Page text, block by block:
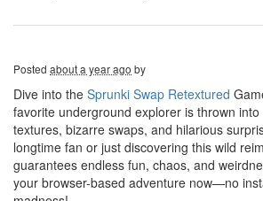
Posted about a year ago by
Dive into the Sprunki Swap Retextured
favorite underground explorer is thrown
textures, bizarre swaps, and hilarious
longtime fan or just discovering this wild
guarantees endless fun, chaos, and
your browser-based adventure now—no